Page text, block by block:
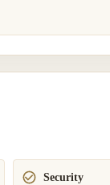
Security